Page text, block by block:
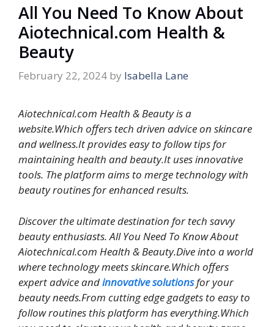
All You Need To Know About
Aiotechnical.com Health &
Beauty
February 22, 2024 by Isabella Lane
Aiotechnical.com Health & Beauty is a
website.Which offers tech driven advice on skincare
and wellness.It provides easy to follow tips for
maintaining health and beauty.It uses innovative
tools. The platform aims to merge technology with
beauty routines for enhanced results.
Discover the ultimate destination for tech savvy
beauty enthusiasts. All You Need To Know About
Aiotechnical.com Health & Beauty.Dive into a world
where technology meets skincare.Which offers
expert advice andinnovative solutionsfor your
beauty needs.From cutting edge gadgets to easy to
follow routines this platform has everything.Which